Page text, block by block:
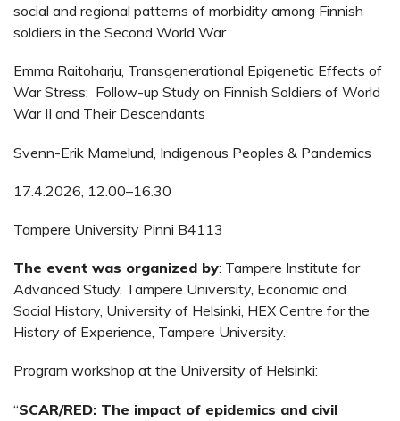
social and regional patterns of morbidity among Finnish
soldiers in the Second World War
Emma Raitoharju, Transgenerational Epigenetic Effects of
War Stress: Follow-up Study on Finnish Soldiers of World
War II and Their Descendants
Svenn-Erik Mamelund, Indigenous Peoples & Pandemics
17.4.2026, 12.00–16.30
Tampere University Pinni B4113
The event was organized by: Tampere Institute for
Advanced Study, Tampere University, Economic and
Social History, University of Helsinki, HEX Centre for the
History of Experience, Tampere University.
Program workshop at the University of Helsinki:
“SCAR/RED: The impact of epidemics and civil